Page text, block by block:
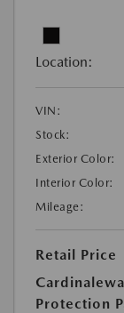
Location:
VIN:
Stock:
Exterior Color:
Interior Color:
Mileage:
Retail Price
Protection